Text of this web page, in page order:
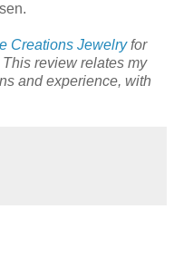
Creations Jewelryfor
review relates my
and experience, with